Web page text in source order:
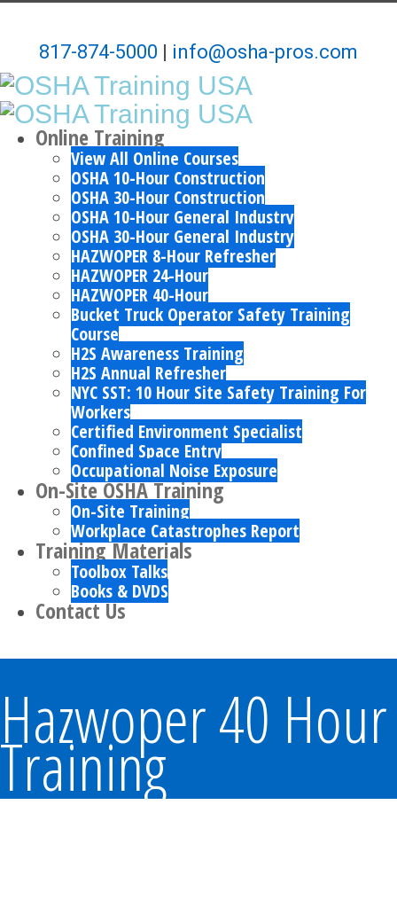
817-874-5000 | info@osha-pros.com
Online Training
View All Online Courses
OSHA 10-Hour Construction
OSHA 30-Hour Construction
OSHA 10-Hour General Industry
OSHA 30-Hour General Industry
HAZWOPER 8-Hour Refresher
HAZWOPER 24-Hour
HAZWOPER 40-Hour
Bucket Truck Operator Safety Training
Course
H2S Awareness Training
H2S Annual Refresher
NYC SST: 10 Hour Site Safety Training For
Workers
Certified Environment Specialist
Confined Space Entry
Occupational Noise Exposure
On-Site OSHA Training
On-Site Training
Workplace Catastrophes Report
Training Materials
Toolbox Talks
Books & DVDS
Contact Us
Hazwoper 40 Hour
Training